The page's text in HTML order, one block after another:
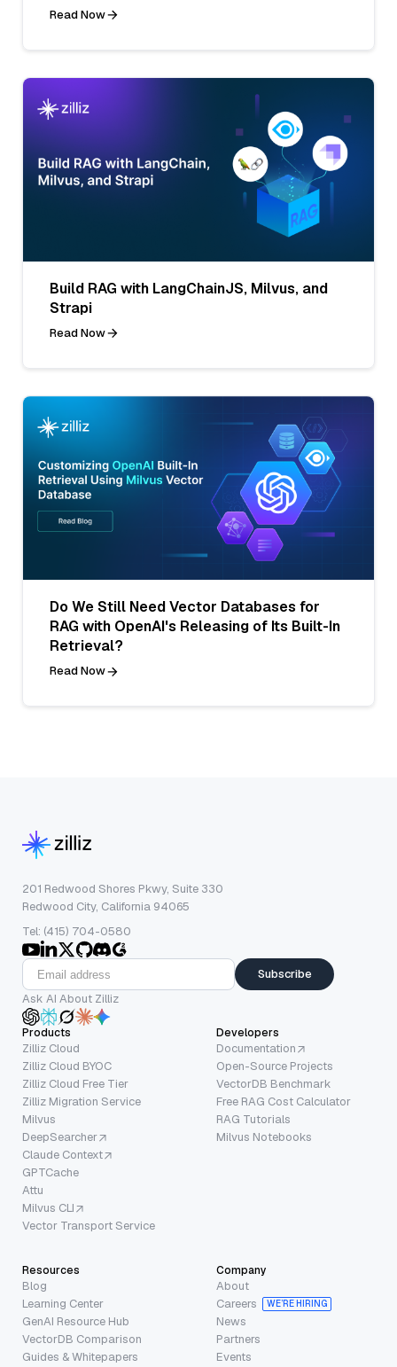
Read Now
Build RAG with LangChainJS, Milvus, and
Strapi
Read Now
Do We Still Need Vector Databases for
RAG with OpenAI's Releasing of Its Built-In
Retrieval?
Read Now
201 Redwood Shores Pkwy, Suite 330
Redwood City, California 94065
Tel: (415) 704-0580
Subscribe
Ask AI About Zilliz
Products
Zilliz Cloud
Zilliz Cloud BYOC
Zilliz Cloud Free Tier
Zilliz Migration Service
Milvus
DeepSearcher
Claude Context
GPTCache
Attu
Milvus CLI
Vector Transport Service
Developers
Documentation
Open-Source Projects
VectorDB Benchmark
Free RAG Cost Calculator
RAG Tutorials
Milvus Notebooks
Resources
Blog
Learning Center
GenAI Resource Hub
VectorDB Comparison
Guides & Whitepapers
Company
About
Careers
WE’RE HIRING
News
Partners
Events